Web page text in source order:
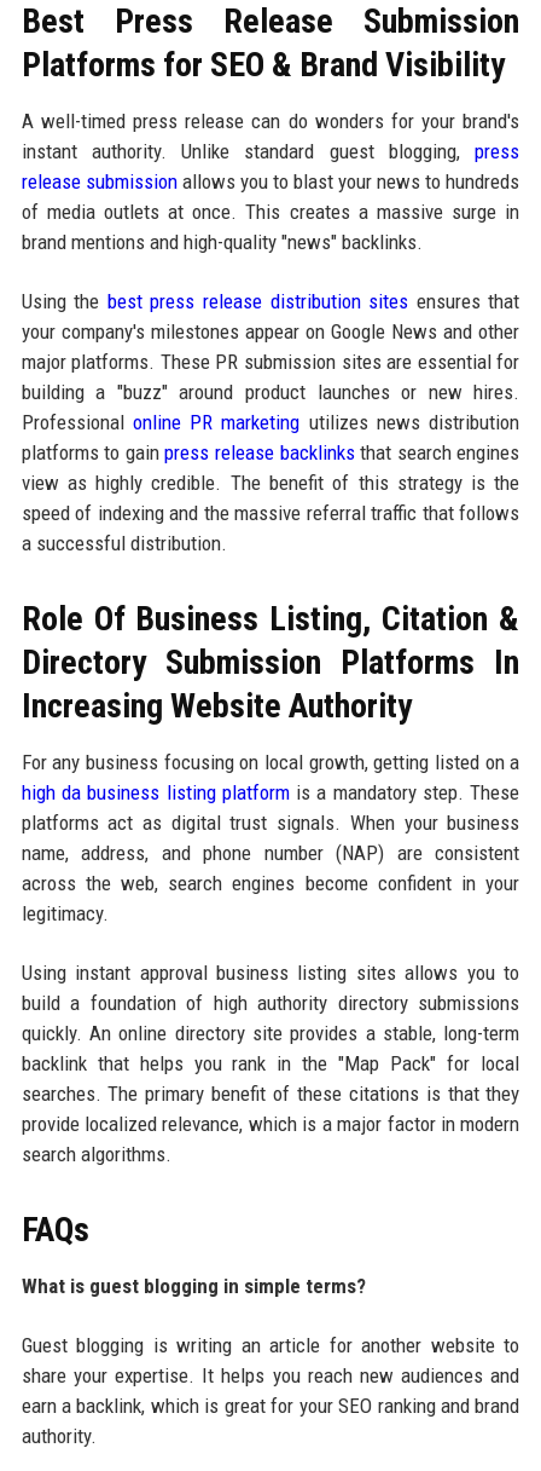
Best Press Release Submission
Platforms for SEO & Brand Visibility
A well-timed press release can do wonders for your brand's
instant authority. Unlike standard guest blogging,press
release submissionallows you to blast your news to hundreds
of media outlets at once. This creates a massive surge in
brand mentions and high-quality "news" backlinks.
Using the best press release distribution sites ensures that
your company's milestones appear on Google News and other
major platforms. These PR submission sites are essential for
building a "buzz" around product launches or new hires.
Professional online PR marketing utilizes news distribution
platforms to gainpress release backlinksthat search engines
view as highly credible. The benefit of this strategy is the
speed of indexing and the massive referral traffic that follows
a successful distribution.
Role Of Business Listing, Citation &
Directory Submission Platforms In
Increasing Website Authority
For any business focusing on local growth, getting listed on a
high da business listing platformis a mandatory step. These
platforms act as digital trust signals. When your business
name, address, and phone number (NAP) are consistent
across the web, search engines become confident in your
legitimacy.
Using instant approval business listing sites allows you to
build a foundation of high authority directory submissions
quickly. An online directory site provides a stable, long-term
backlink that helps you rank in the "Map Pack" for local
searches. The primary benefit of these citations is that they
provide localized relevance, which is a major factor in modern
search algorithms.
FAQs
What is guest blogging in simple terms?
Guest blogging is writing an article for another website to
share your expertise. It helps you reach new audiences and
earn a backlink, which is great for your SEO ranking and brand
authority.